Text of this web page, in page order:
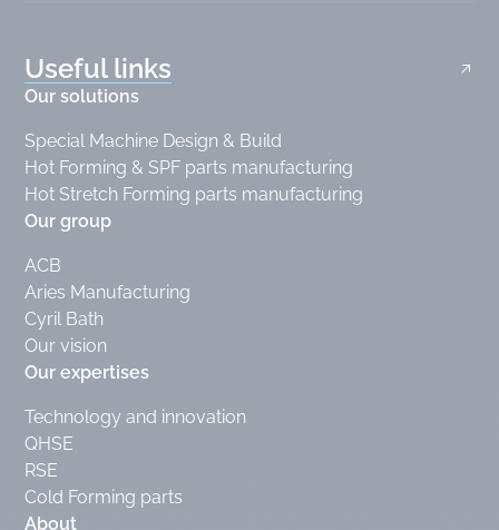
Useful links
Our solutions
Special Machine Design & Build
Hot Forming & SPF parts manufacturing
Hot Stretch Forming parts manufacturing
Our group
ACB
Aries Manufacturing
Cyril Bath
Our vision
Our expertises
Technology and innovation
QHSE
RSE
Cold Forming parts
About